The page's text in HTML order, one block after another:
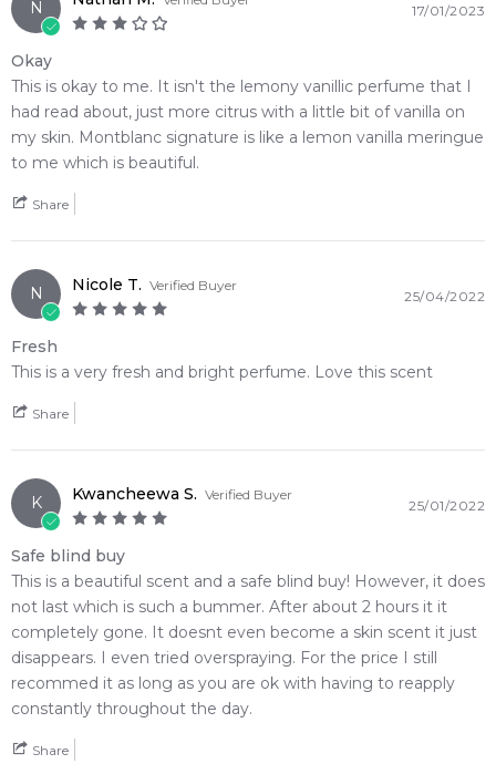
N 17/01/2023
Okay
This is okay to me. It isn't the lemony vanillic perfume that I
had read about, just more citrus with a little bit of vanilla on
my skin. Montblanc signature is like a lemon vanilla meringue
to me which is beautiful.
Share
N Nicole T. Verified Buyer
25/04/2022
Fresh
This is a very fresh and bright perfume. Love this scent
Share
K Kwancheewa S. Verified Buyer
25/01/2022
Safe blind buy
This is a beautiful scent and a safe blind buy! However, it does
not last which is such a bummer. After about 2 hours it it
completely gone. It doesnt even become a skin scent it just
disappears. I even tried overspraying. For the price I still
recommed it as long as you are ok with having to reapply
constantly throughout the day.
Share